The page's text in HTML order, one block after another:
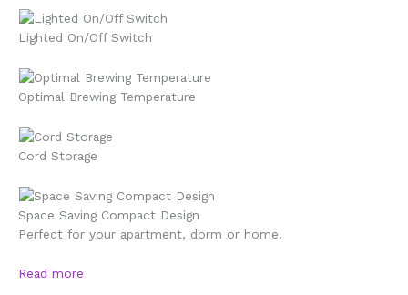
Lighted On/Off Switch
Optimal Brewing Temperature
Cord Storage
Space Saving Compact Design
Perfect for your apartment, dorm or home.
Read more